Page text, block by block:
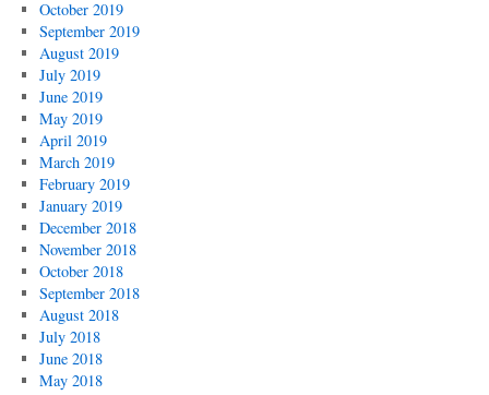
October 2019
September 2019
August 2019
July 2019
June 2019
May 2019
April 2019
March 2019
February 2019
January 2019
December 2018
November 2018
October 2018
September 2018
August 2018
July 2018
June 2018
May 2018